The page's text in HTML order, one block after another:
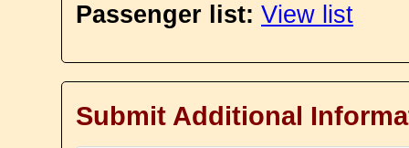
Passenger list: View list
Submit Additional